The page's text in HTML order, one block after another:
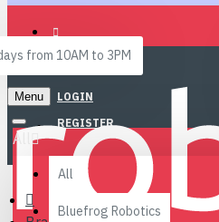
from 10AM to 3PM
LOGIN
REGISTER
Menu
All
All
Bluefrog Robotics